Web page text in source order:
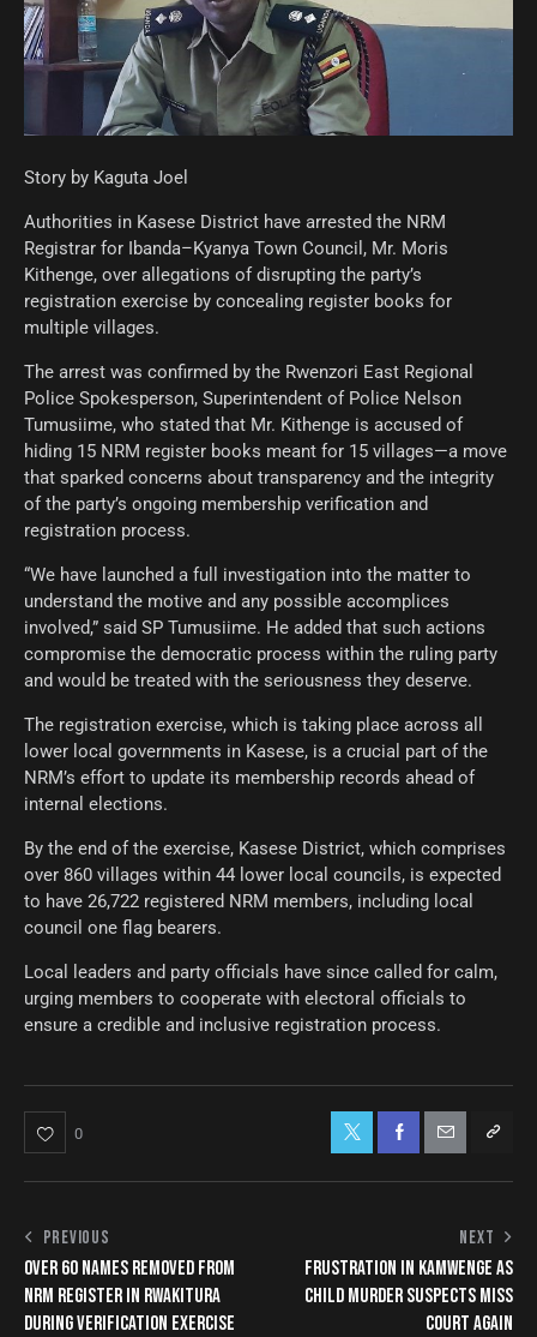
Story by Kaguta Joel
Authorities in Kasese District have arrested the NRM
Registrar for Ibanda–Kyanya Town Council, Mr. Moris
Kithenge, over allegations of disrupting the party’s
registration exercise by concealing register books for
multiple villages.
The arrest was confirmed by the Rwenzori East Regional
Police Spokesperson, Superintendent of Police Nelson
Tumusiime, who stated that Mr. Kithenge is accused of
hiding 15 NRM register books meant for 15 villages—a move
that sparked concerns about transparency and the integrity
of the party’s ongoing membership verification and
registration process.
“We have launched a full investigation into the matter to
understand the motive and any possible accomplices
involved,” said SP Tumusiime. He added that such actions
compromise the democratic process within the ruling party
and would be treated with the seriousness they deserve.
The registration exercise, which is taking place across all
lower local governments in Kasese, is a crucial part of the
NRM’s effort to update its membership records ahead of
internal elections.
By the end of the exercise, Kasese District, which comprises
over 860 villages within 44 lower local councils, is expected
to have 26,722 registered NRM members, including local
council one flag bearers.
Local leaders and party officials have since called for calm,
urging members to cooperate with electoral officials to
ensure a credible and inclusive registration process.
0
PREVIOUS
OVER 60 NAMES REMOVED FROM
NRM REGISTER IN RWAKITURA
DURING VERIFICATION EXERCISE
NEXT
FRUSTRATION IN KAMWENGE AS
CHILD MURDER SUSPECTS MISS
COURT AGAIN